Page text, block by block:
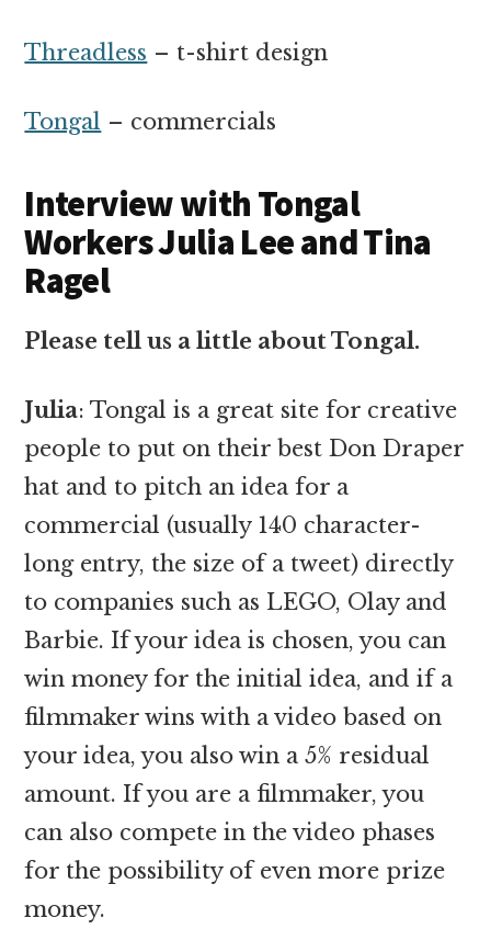
Threadless – t-shirt design
Tongal – commercials
Interview with Tongal
Workers Julia Lee and Tina
Ragel
Please tell us a little about Tongal.
Julia: Tongal is a great site for creative
people to put on their best Don Draper
hat and to pitch an idea for a
commercial (usually 140 character-
long entry, the size of a tweet) directly
to companies such as LEGO, Olay and
Barbie. If your idea is chosen, you can
win money for the initial idea, and if a
filmmaker wins with a video based on
your idea, you also win a 5% residual
amount. If you are a filmmaker, you
can also compete in the video phases
for the possibility of even more prize
money.